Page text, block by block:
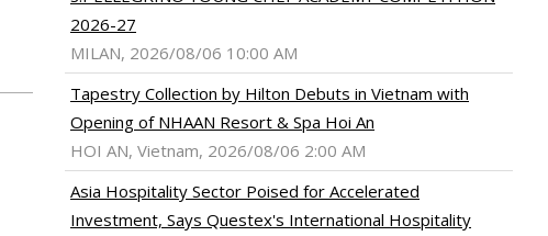
2026-27
MILAN, 2026/08/06 10:00 AM
Tapestry Collection by Hilton Debuts in Vietnam with
Opening of NHAAN Resort & Spa Hoi An
HOI AN, Vietnam, 2026/08/06 2:00 AM
Asia Hospitality Sector Poised for Accelerated
Investment, Says Questex's International Hospitality